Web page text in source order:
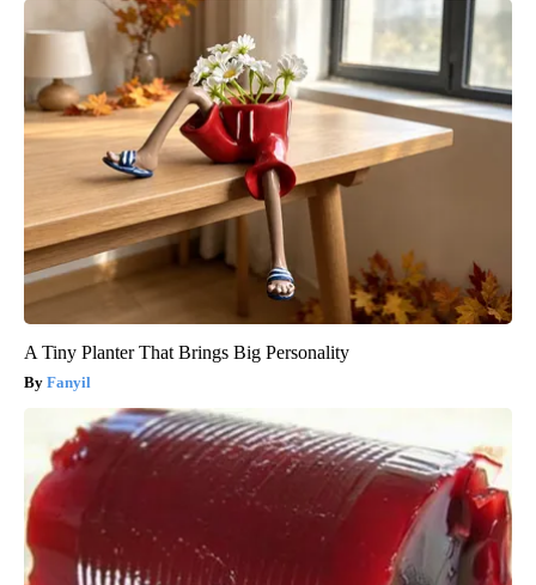
A Tiny Planter That Brings Big Personality
Fanyil